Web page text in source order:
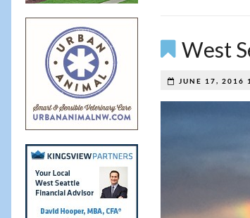
West
JUNE 17, 2016